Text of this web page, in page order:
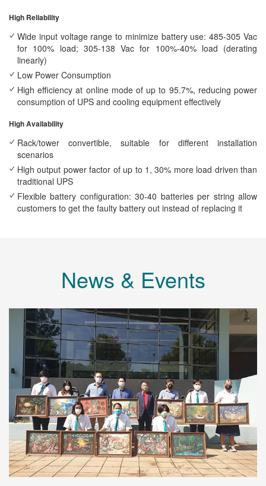
High Reliability
Wide input voltage range to minimize battery use: 485-305 Vac
for 100% load; 305-138 Vac for 100%-40% load (derating
linearly)
Low Power Consumption
High efficiency at online mode of up to 95.7%, reducing power
consumption of UPS and cooling equipment effectively
High Availability
Rack/tower convertible, suitable for different installation
scenarios
High output power factor of up to 1, 30% more load driven than
traditional UPS
Flexible battery configuration: 30-40 batteries per string allow
customers to get the faulty battery out instead of replacing it
News & Events